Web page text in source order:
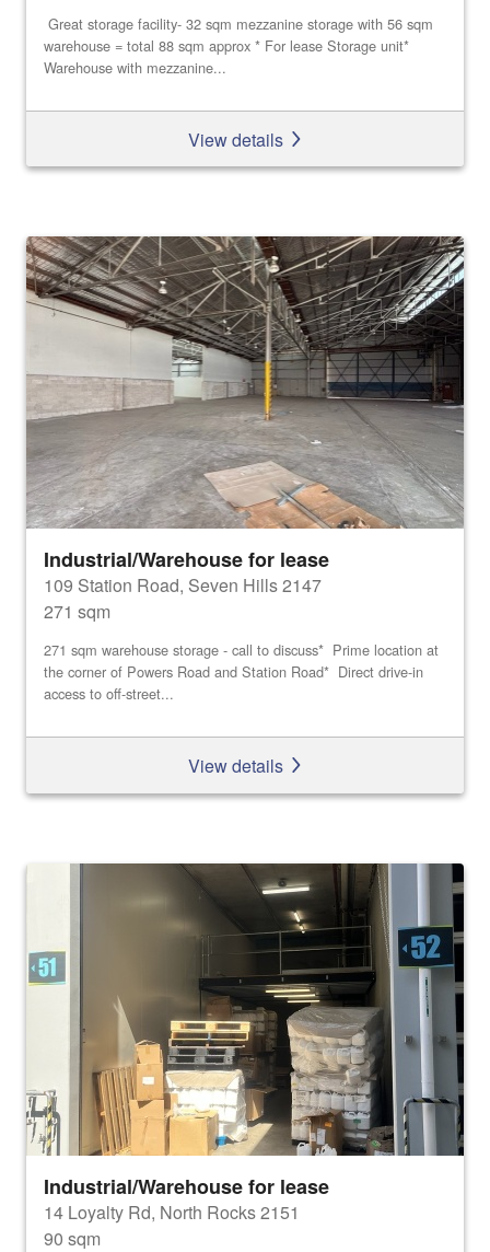
Great storage facility- 32 sqm mezzanine storage with 56 sqm
warehouse = total 88 sqm approx * For lease Storage unit*
Warehouse with mezzanine...
View details
Industrial/Warehouse for lease
109 Station Road, Seven Hills 2147
271 sqm
271 sqm warehouse storage - call to discuss* Prime location at
the corner of Powers Road and Station Road* Direct drive-in
access to off-street...
View details
Industrial/Warehouse for lease
14 Loyalty Rd, North Rocks 2151
90 sqm